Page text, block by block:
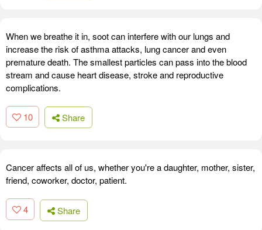
When we breathe it in, soot can interfere with our lungs and
increase the risk of asthma attacks, lung cancer and even
premature death. The smallest particles can pass into the blood
stream and cause heart disease, stroke and reproductive
complications.
10 Share
Cancer affects all of us, whether you're a daughter, mother, sister,
friend, coworker, doctor, patient.
4 Share